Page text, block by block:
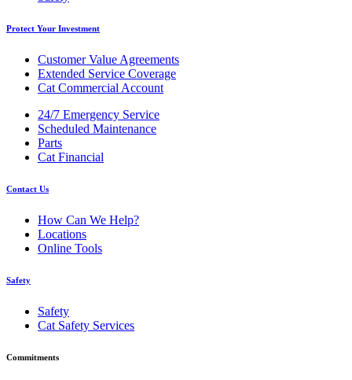
Protect Your Investment
Customer Value Agreements
Extended Service Coverage
Cat Commercial Account
24/7 Emergency Service
Scheduled Maintenance
Parts
Cat Financial
Contact Us
How Can We Help?
Locations
Online Tools
Safety
Safety
Cat Safety Services
Commitments